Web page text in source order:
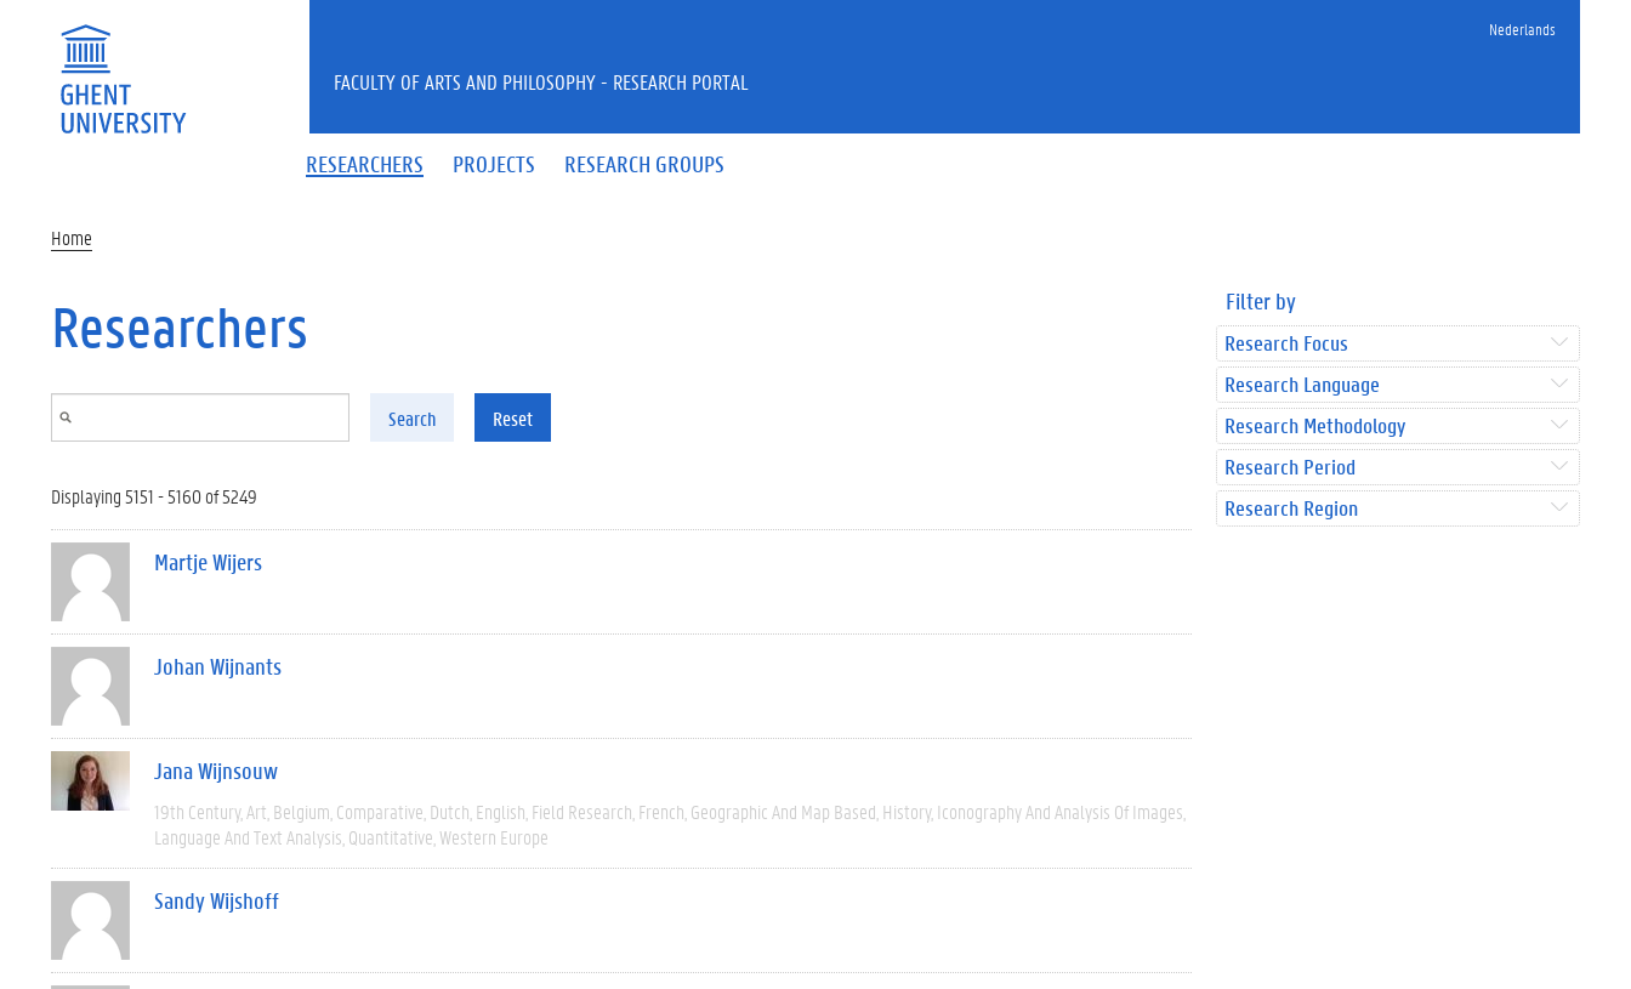
Nederlands
RESEARCHERS PROJECTS RESEARCH GROUPS
FACULTY OF ARTS AND PHILOSOPHY - RESEARCH PORTAL
Home
Researchers
Search Reset
Displaying 5151 - 5160 of 5249
Martje Wijers
Johan Wijnants
Jana Wijnsouw
19th Century Art Belgium Comparative Dutch English Field Research French Geographic And Map Based History Iconography And Analysis Of Images
Language And Text Analysis Quantitative Western Europe
Sandy Wijshoff
Filter by
Research Focus
Research Language
Research Methodology
Research Period
Research Region